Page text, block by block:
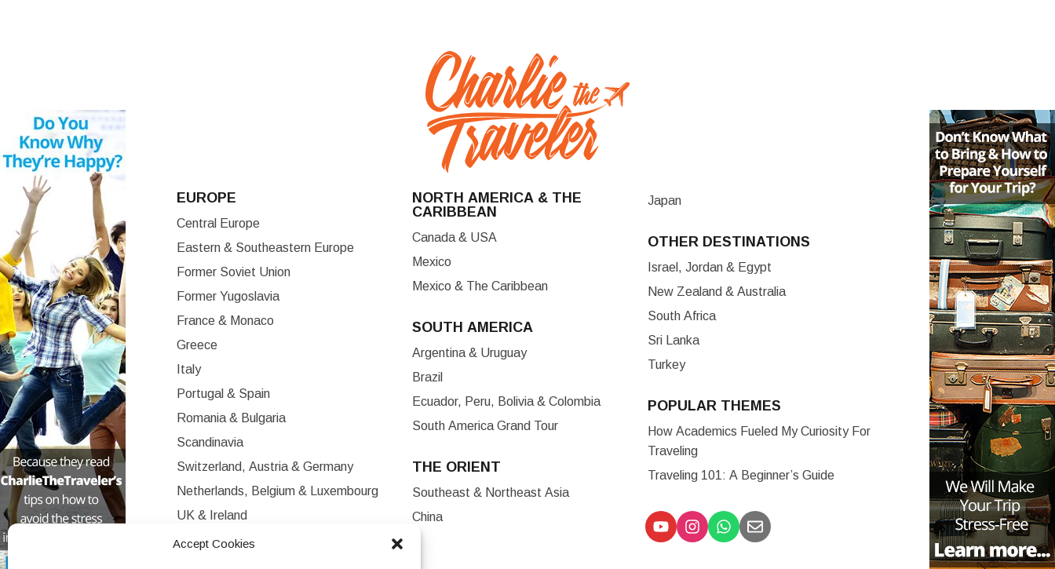
Accept Cookies
EUROPE
Central Europe
Eastern & Southeastern Europe
Former Soviet Union
Former Yugoslavia
France & Monaco
Greece
Italy
Portugal & Spain
Romania & Bulgaria
Scandinavia
Switzerland, Austria & Germany
Netherlands, Belgium & Luxembourg
UK & Ireland
Western Europe
NORTH AMERICA & THE
CARIBBEAN
Canada & USA
Mexico
Mexico & The Caribbean
SOUTH AMERICA
Argentina & Uruguay
Brazil
Ecuador, Peru, Bolivia & Colombia
South America Grand Tour
THE ORIENT
Southeast & Northeast Asia
China
Japan
OTHER DESTINATIONS
Israel, Jordan & Egypt
New Zealand & Australia
South Africa
Sri Lanka
Turkey
POPULAR THEMES
How Academics Fueled My Curiosity For
Traveling
Traveling 101: A Beginner’s Guide